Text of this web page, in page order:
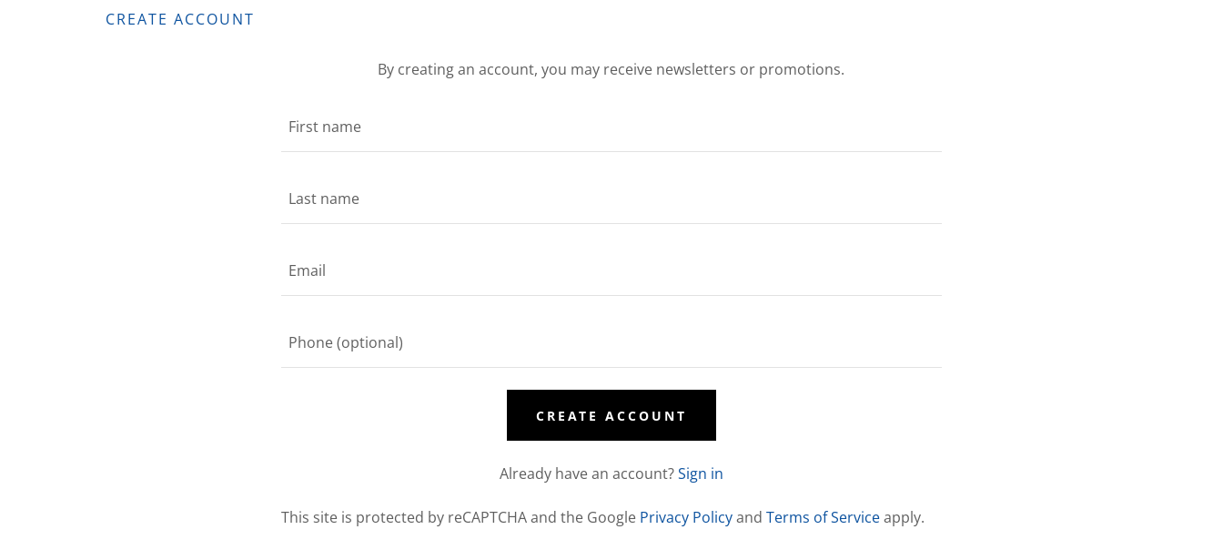
CREATE ACCOUNT
By creating an account, you may receive newsletters or promotions.
CREATE ACCOUNT
Already have an account?Sign in
This site is protected by reCAPTCHA and the Google Privacy PolicyandTerms of Serviceapply.